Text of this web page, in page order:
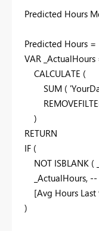
Predicted Hours
Predicted Hours =
VAR _ActualHours
CALCULATE (
SUM (
)
RETURN
IF (
NOT ISBLANK (
_ActualHours, --
[Avg Hours Last
)